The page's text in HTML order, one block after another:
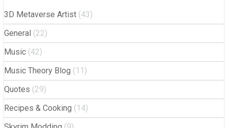
3D Metaverse Artist (43)
General (22)
Music (42)
Music Theory Blog (11)
Quotes (29)
Recipes & Cooking (14)